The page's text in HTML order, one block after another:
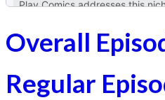
Overall
Regular